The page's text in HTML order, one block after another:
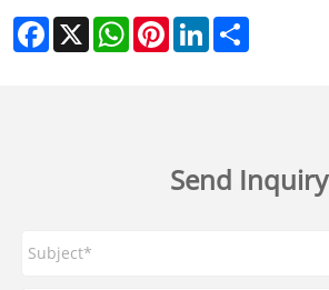
Facebook
X WhatsAppPinterestLinkedIn
Send Inquiry